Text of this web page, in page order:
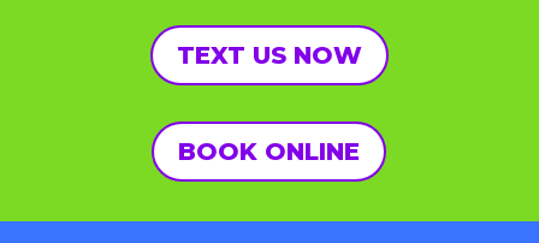
TEXT US NOW
BOOK ONLINE